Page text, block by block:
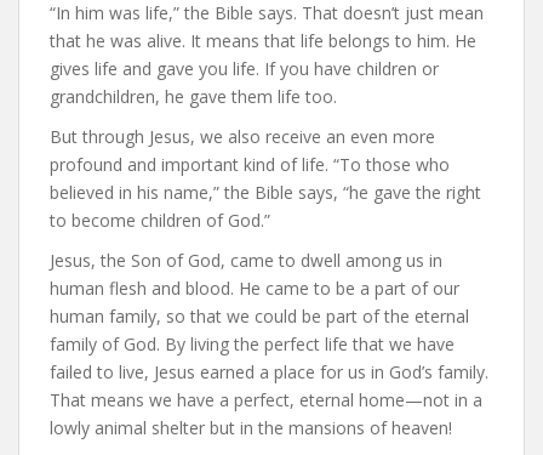
“In him was life,” the Bible says. That doesn’t just mean
that he was alive. It means that life belongs to him. He
gives life and gave you life. If you have children or
grandchildren, he gave them life too.
But through Jesus, we also receive an even more
profound and important kind of life. “To those who
believed in his name,” the Bible says, “he gave the right
to become children of God.”
Jesus, the Son of God, came to dwell among us in
human flesh and blood. He came to be a part of our
human family, so that we could be part of the eternal
family of God. By living the perfect life that we have
failed to live, Jesus earned a place for us in God’s family.
That means we have a perfect, eternal home—not in a
lowly animal shelter but in the mansions of heaven!